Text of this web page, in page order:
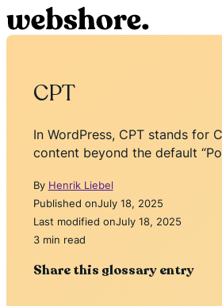
CPT
In WordPress, CPT stands for
content beyond the default
By Henrik Liebel
Published onJuly 18, 2025
Last modified onJuly 18, 2025
3 min read
Share this glossary entry